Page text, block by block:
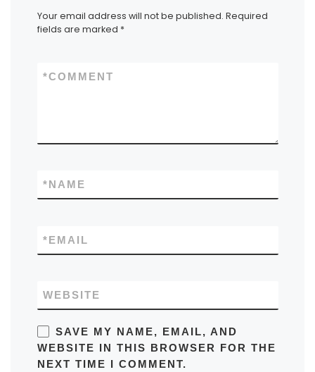
Your email address will not be published. Required
fields are marked *
COMMENT
*
NAME
*
EMAIL
*
WEBSITE
SAVE MY NAME, EMAIL, AND
WEBSITE IN THIS BROWSER FOR THE
NEXT TIME I COMMENT.